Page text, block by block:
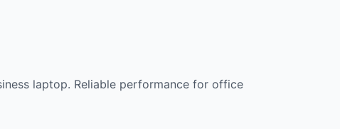
laptop. Reliable performance for office